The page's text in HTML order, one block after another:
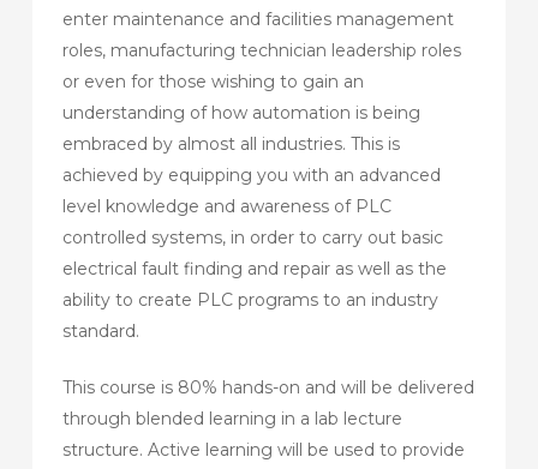
enter maintenance and facilities management
roles, manufacturing technician leadership roles
or even for those wishing to gain an
understanding of how automation is being
embraced by almost all industries. This is
achieved by equipping you with an advanced
level knowledge and awareness of PLC
controlled systems, in order to carry out basic
electrical fault finding and repair as well as the
ability to create PLC programs to an industry
standard.
This course is 80% hands-on and will be delivered
through blended learning in a lab lecture
structure. Active learning will be used to provide